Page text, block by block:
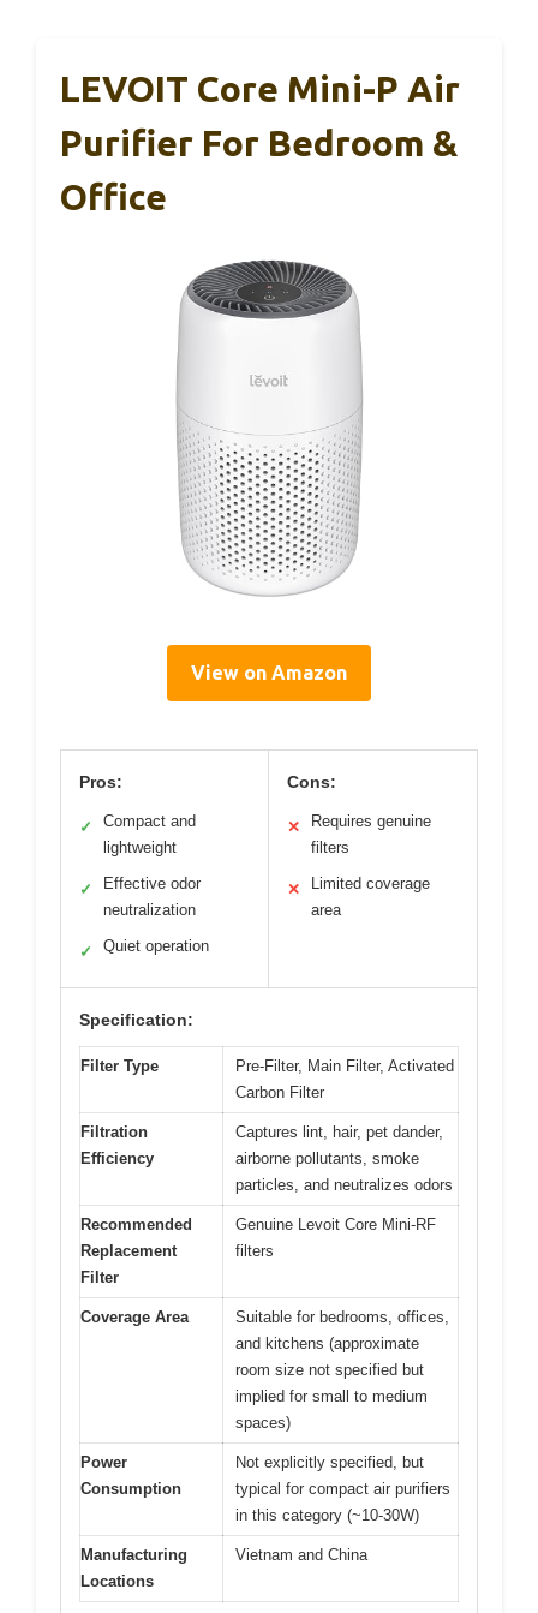
LEVOIT Core Mini-P Air
Purifier For Bedroom &
Office
View on Amazon
Pros:
✓
Compact and
lightweight
✓
Effective odor
neutralization
✓ Quiet operation
Cons:
✕
Requires genuine
filters
✕
Limited coverage
area
Specification:
Filter Type
Pre-Filter, Main Filter, Activated
Carbon Filter
Filtration
Efficiency
Captures lint, hair, pet dander,
airborne pollutants, smoke
particles, and neutralizes odors
Recommended
Replacement
Filter
Genuine Levoit Core Mini-RF
filters
Coverage Area
Suitable for bedrooms, offices,
and kitchens (approximate
room size not specified but
implied for small to medium
spaces)
Power
Consumption
Not explicitly specified, but
typical for compact air purifiers
in this category (~10-30W)
Manufacturing
Locations
Vietnam and China